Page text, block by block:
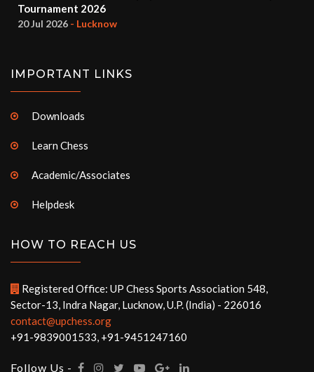
Tournament 2026
20 Jul 2026 - Lucknow
IMPORTANT LINKS
Downloads
Learn Chess
Academic/Associates
Helpdesk
HOW TO REACH US
Registered Office: UP Chess Sports Association 548,
Sector-13, Indra Nagar, Lucknow, U.P. (India) - 226016
contact@upchess.org
+91-9839001533, +91-9451247160
Follow Us -